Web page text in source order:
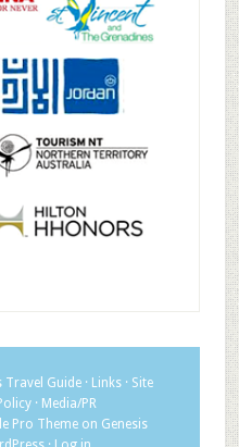
Travel Guide· Links· Site
· Media/PR
Pro Theme on Genesis